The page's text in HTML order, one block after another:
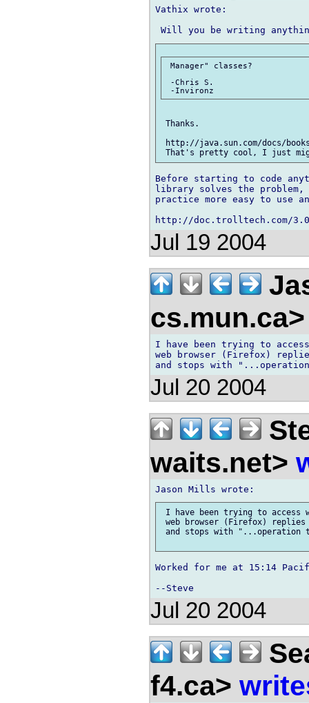
Vathix wrote:
Manager" classes?
-Chris S.
Thanks.
http://java.sun.com/docs/
Before starting to code
library solves the problem,
practice more easy to use
Jul 19 2004
I have been trying to access
web browser (Firefox)
Jul 20 2004
waits.net>
I have been trying to access
web browser (Firefox)
and stops with "...operation
Worked for me at 15:14
Jul 20 2004
f4.ca>